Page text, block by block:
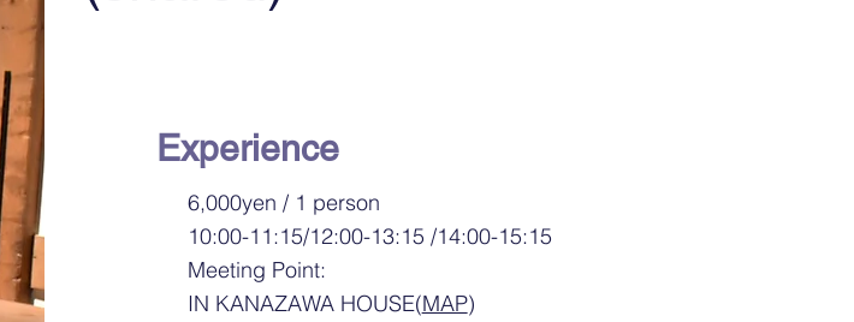
Experience
6,000yen / 1 person
10:00-11:15/12:00-13:15 /14:00-15:15
Meeting Point:
IN KANAZAWA HOUSE(MAP)